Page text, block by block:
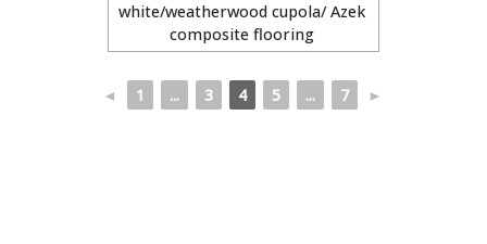
white/weatherwood cupola/ Azek
composite flooring
◄ 1 ... 3 4 5 ... 7 ►